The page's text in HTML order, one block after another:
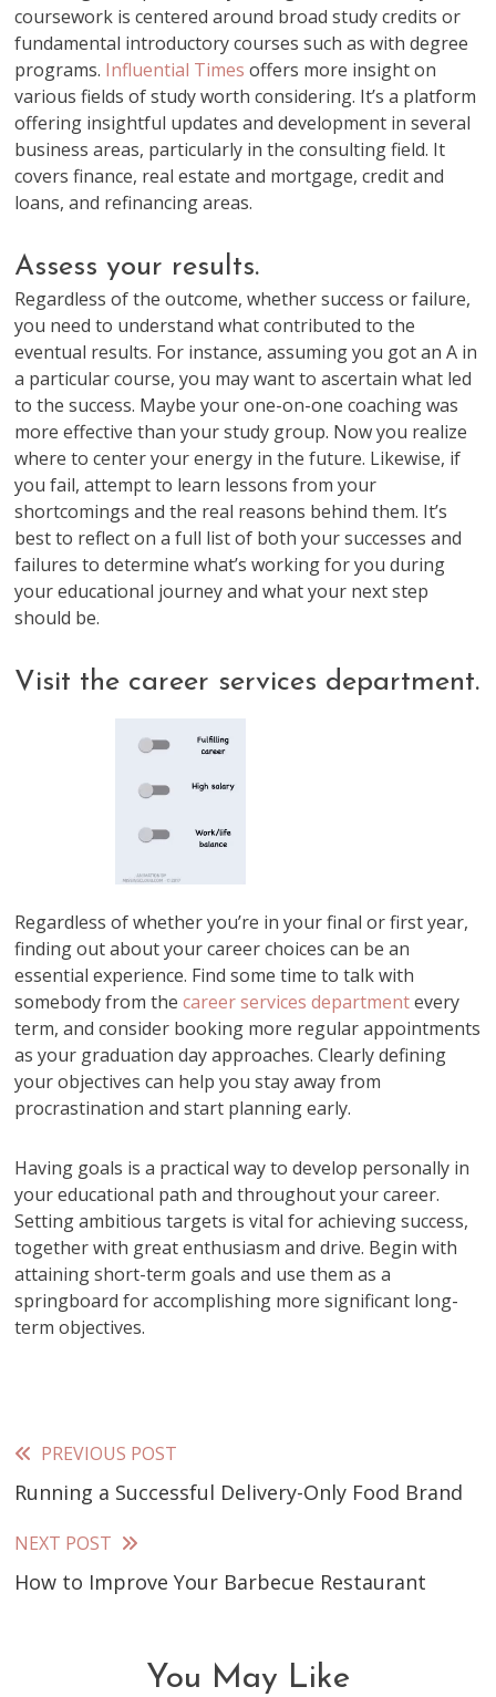
coursework is centered around broad study credits or
fundamental introductory courses such as with degree
programs. Influential Times offers more insight on
various fields of study worth considering. It’s a platform
offering insightful updates and development in several
business areas, particularly in the consulting field. It
covers finance, real estate and mortgage, credit and
loans, and refinancing areas.
Assess your results.
Regardless of the outcome, whether success or failure,
you need to understand what contributed to the
eventual results. For instance, assuming you got an A in
a particular course, you may want to ascertain what led
to the success. Maybe your one-on-one coaching was
more effective than your study group. Now you realize
where to center your energy in the future. Likewise, if
you fail, attempt to learn lessons from your
shortcomings and the real reasons behind them. It’s
best to reflect on a full list of both your successes and
failures to determine what’s working for you during
your educational journey and what your next step
should be.
Visit the career services department.
Regardless of whether you’re in your final or first year,
finding out about your career choices can be an
essential experience. Find some time to talk with
somebody from thecareer services departmentevery
term, and consider booking more regular appointments
as your graduation day approaches. Clearly defining
your objectives can help you stay away from
procrastination and start planning early.
Having goals is a practical way to develop personally in
your educational path and throughout your career.
Setting ambitious targets is vital for achieving success,
together with great enthusiasm and drive. Begin with
attaining short-term goals and use them as a
springboard for accomplishing more significant long-
term objectives.
Read
more
articles
PREVIOUS POST
Running a Successful Delivery-Only Food Brand
NEXT POST
How to Improve Your Barbecue Restaurant
You May Like